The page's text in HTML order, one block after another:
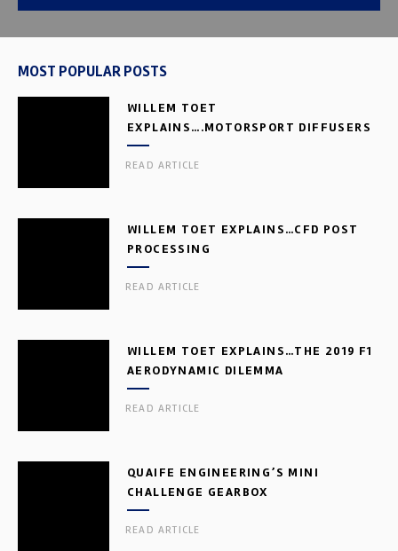
MOST POPULAR POSTS
WILLEM TOET
EXPLAINS….MOTORSPORT DIFFUSERS
READ ARTICLE
WILLEM TOET EXPLAINS…CFD POST
PROCESSING
READ ARTICLE
WILLEM TOET EXPLAINS…THE 2019 F1
AERODYNAMIC DILEMMA
READ ARTICLE
QUAIFE ENGINEERING’S MINI
CHALLENGE GEARBOX
READ ARTICLE